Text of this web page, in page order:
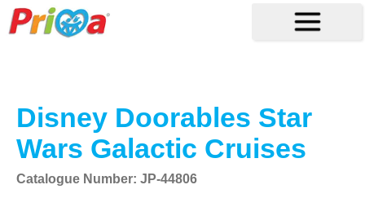
Disney Doorables Star
Wars Galactic Cruises
Catalogue Number: JP-44806